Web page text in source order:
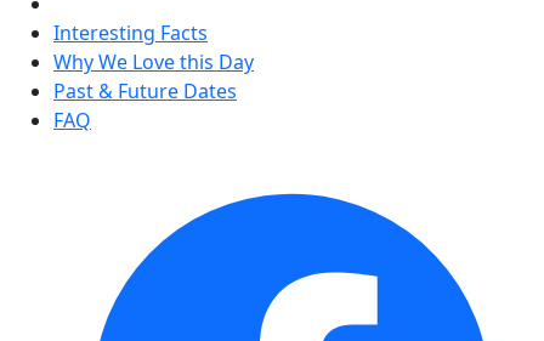
Interesting Facts
Why We Love this Day
Past & Future Dates
FAQ